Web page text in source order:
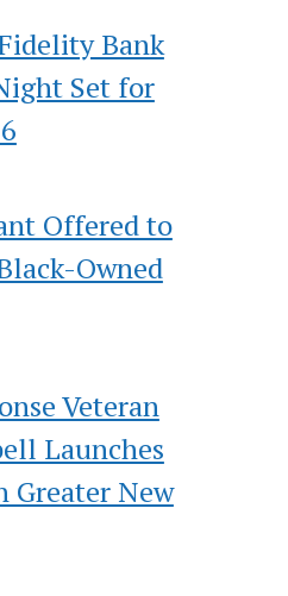
Bank
Set for
Offered to
Owned
Veteran
Launches
Greater New